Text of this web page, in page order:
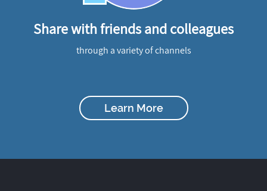
Share with friends and colleagues
through a variety of channels
Learn More